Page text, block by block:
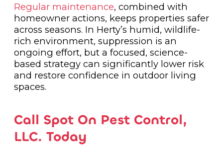
Regular maintenance, combined with
homeowner actions, keeps properties safer
across seasons. In Herty’s humid, wildlife-
rich environment, suppression is an
ongoing effort, but a focused, science-
based strategy can significantly lower risk
and restore confidence in outdoor living
spaces.
Call Spot On Pest Control,
LLC. Today